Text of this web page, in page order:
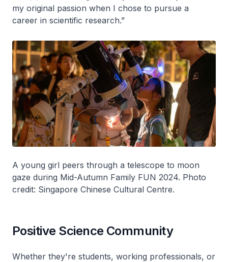
my original passion when I chose to pursue a
career in scientific research.”
A young girl peers through a telescope to moon
gaze during Mid-Autumn Family FUN 2024. Photo
credit: Singapore Chinese Cultural Centre.
Positive Science Community
Whether they're students, working professionals, or